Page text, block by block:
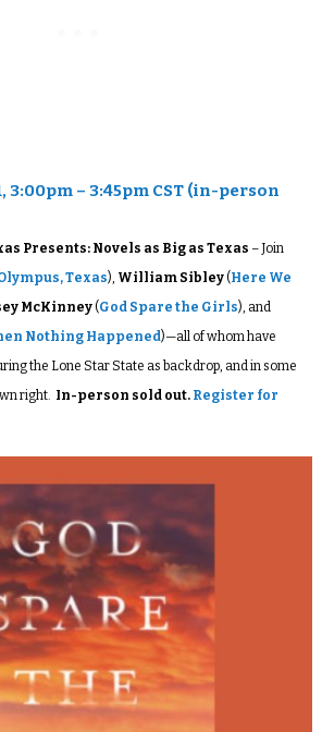
3:00pm – 3:45pm CST (in-person
Presents: Novels as Big as Texas – Join
Texas), William Sibley (Here We
McKinney(God Spare the Girls), and
Nothing Happened)—all of whom have
the Lone Star State as backdrop, and in some
right. In-person sold out. Register for